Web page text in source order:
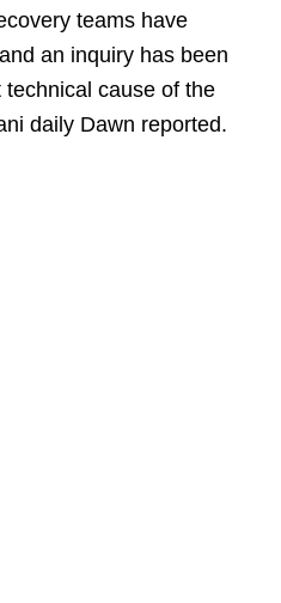
teams have
an inquiry has been
cause of the
daily Dawn reported.